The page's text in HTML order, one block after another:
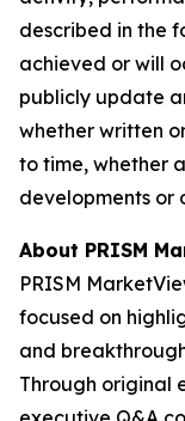
described in the
achieved or will
publicly update
whether written
to time, whether
developments or
About PRISM
PRISM
focused on
and
Through original